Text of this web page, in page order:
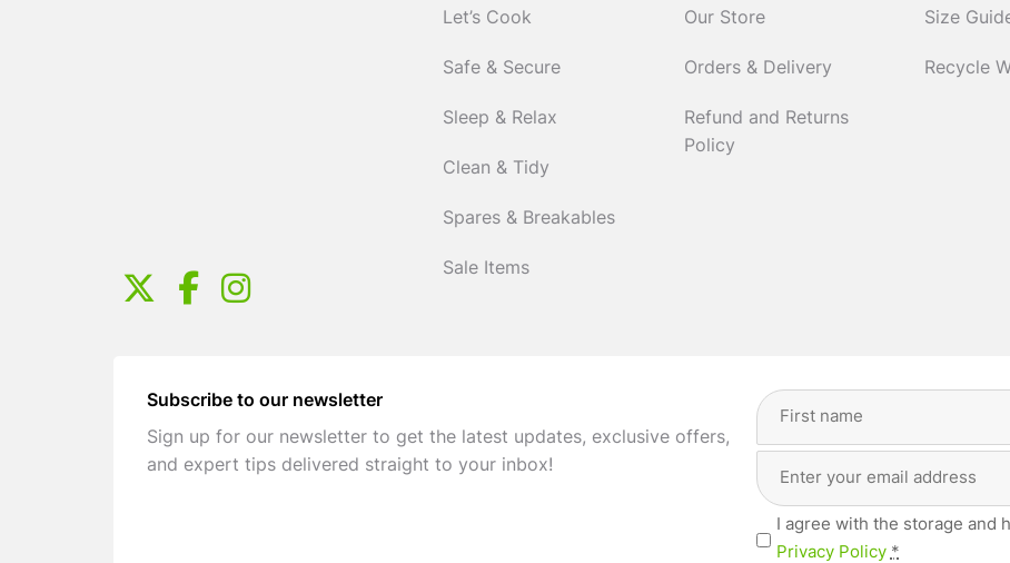
Let’s Cook
Safe & Secure
Sleep & Relax
Clean & Tidy
Spares & Breakables
Sale Items
Our Store
Orders & Delivery
Refund and Returns
Policy
Size
Recycle
Subscribe to our newsletter
Sign up for our newsletter to get the latest updates, exclusive offers,
and expert tips delivered straight to your inbox!
Full
Address
Privacy(Required)
I agree with the storage and
Privacy Policy *